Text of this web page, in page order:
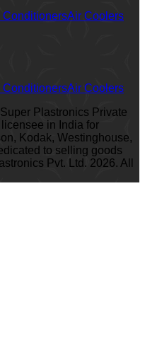
ConditionersAir Coolers
ConditionersAir Coolers
Plastronics Private
in India for
Kodak, Westinghouse,
to selling goods
Pvt. Ltd. 2026. All